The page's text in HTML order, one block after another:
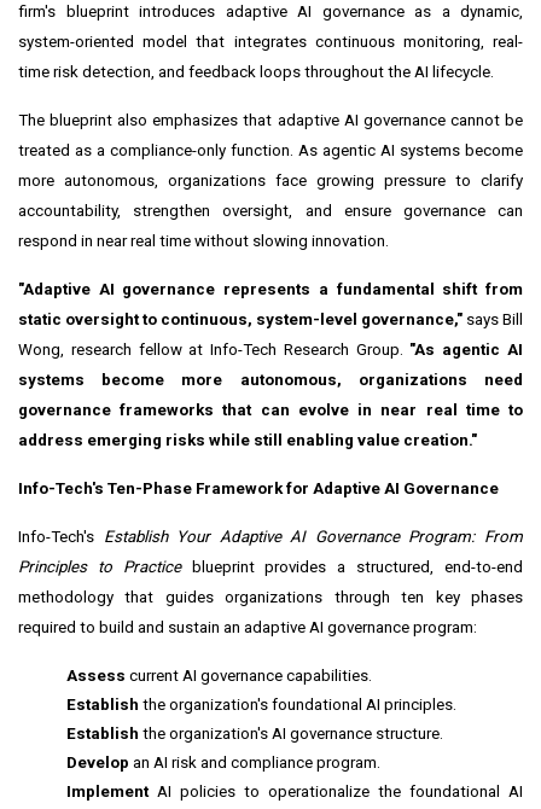
firm's blueprint introduces adaptive AI governance as a dynamic,
system-oriented model that integrates continuous monitoring, real-
time risk detection, and feedback loops throughout the AI lifecycle.
The blueprint also emphasizes that adaptive AI governance cannot be
treated as a compliance-only function. As agentic AI systems become
more autonomous, organizations face growing pressure to clarify
accountability, strengthen oversight, and ensure governance can
respond in near real time without slowing innovation.
"Adaptive AI governance represents a fundamental shift from
static oversight to continuous, system-level governance," says Bill
Wong,
research fellow at Info-Tech Research Group. "As agentic AI
systems become more autonomous, organizations need
governance frameworks that can evolve in near real time to
address emerging risks while still enabling value creation."
Info-Tech's Ten-Phase Framework for Adaptive AI Governance
Info-Tech's Establish Your Adaptive AI Governance Program: From
Principles to Practiceblueprint provides a structured, end-to-end
methodology that guides organizations through ten key phases
required to build and sustain an adaptive AI governance program:
Assess current AI governance capabilities.
Establish the organization's foundational AI principles.
Establish the organization's AI governance structure.
Develop an AI risk and compliance program.
Implement AI policies to operationalize the foundational AI